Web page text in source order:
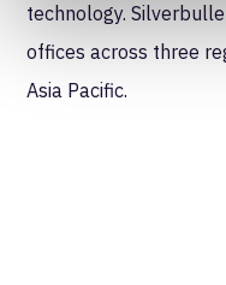
technology.
offices across three
Asia Pacific.